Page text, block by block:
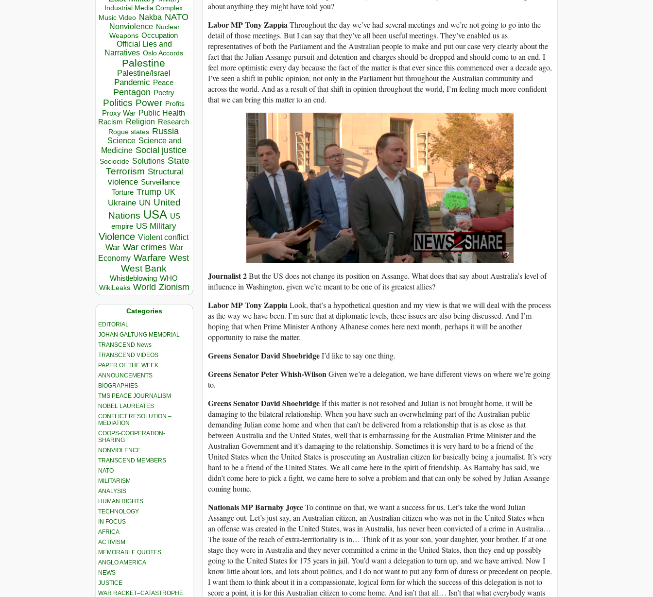
Industrial Media Complex
Music Video Nakba NATO
Nonviolence Nuclear
Weapons Occupation
Official Lies and
Narratives Oslo Accords
Palestine
Palestine/Israel
Pandemic Peace
Pentagon Poetry
Politics Power Profits
Proxy War Public Health
Racism Religion Research
Rogue states Russia
Science Science and
Medicine Social justice
Sociocide Solutions State
Terrorism Structural
violence Surveillance
Torture Trump UK
Ukraine UN United
Nations USA US
empire US Military
Violence Violent conflict
War War crimes War
Economy Warfare West
West Bank
Whistleblowing WHO
WikiLeaks World Zionism
Categories
EDITORIAL
JOHAN GALTUNG MEMORIAL
TRANSCEND News
TRANSCEND VIDEOS
PAPER OF THE WEEK
ANNOUNCEMENTS
BIOGRAPHIES
TMS PEACE JOURNALISM
NOBEL LAUREATES
CONFLICT RESOLUTION –
MEDIATION
COOPS-COOPERATION-
SHARING
NONVIOLENCE
TRANSCEND MEMBERS
NATO
MILITARISM
ANALYSIS
HUMAN RIGHTS
TECHNOLOGY
IN FOCUS
AFRICA
ACTIVISM
MEMORABLE QUOTES
ANGLO AMERICA
NEWS
JUSTICE
WAR RACKET–CATASTROPHE
about anything they might have told you?
Labor MP Tony ZappiaThroughout the day we’ve had several meetings and we’re not going to go into the
detail of those meetings. But I can say that they’ve all been useful meetings. They’ve enabled us as
representatives of both the Parliament and the Australian people to make and put our case very clearly about the
fact that the Julian Assange pursuit and detention and charges should be dropped and should come to an end. I
feel more optimistic every day because the fact of the matter is that ever since this commenced over a decade ago,
I’ve seen a shift in public opinion, not only in the Parliament but throughout the Australian community and
across the world. And as a result of that shift in opinion throughout the world, I’m feeling much more confident
that we can bring this matter to an end.
Journalist 2But the US does not change its position on Assange. What does that say about Australia’s level of
influence in Washington, given we’re meant to be one of its greatest allies?
Labor MP Tony ZappiaLook, that’s a hypothetical question and my view is that we will deal with the process
as the way we have been. I’m sure that at diplomatic levels, these issues are also being discussed. And I’m
hoping that when Prime Minister Anthony Albanese comes here next month, perhaps it will be another
opportunity to raise the matter.
Greens Senator David ShoebridgeI’d like to say one thing.
Greens Senator Peter Whish-WilsonGiven we’re a delegation, we have different views on where we’re going
to.
Greens Senator David ShoebridgeIf this matter is not resolved and Julian is not brought home, it will be
damaging to the bilateral relationship. When you have such an overwhelming part of the Australian public
demanding Julian come home and when that can’t be delivered from a relationship that is as close as that
between Australia and the United States, well that is embarrassing for the Australian Prime Minister and the
Australian Government and it’s damaging to the relationship. Sometimes it is very hard to be a friend of the
United States when the United States is prosecuting an Australian citizen for basically being a journalist. It’s very
hard to be a friend of the United States. We all came here in the spirit of friendship. As Barnaby has said, we
didn’t come here to pick a fight, we came here to solve a problem and that can only be solved by Julian Assange
coming home.
Nationals MP Barnaby JoyceTo continue on that, we want a success for us. Let’s take the word Julian
Assange out. Let’s just say, an Australian citizen, an Australian citizen who was not in the United States when
an offense was created in the United States, was in Australia, has never been convicted of a crime in Australia…
The issue of the reach of extra-territoriality is in… Think of it as your son, your daughter, your brother. If at one
stage they were in Australia and they never committed a crime in the United States, then they end up possibly
going to the United States for 175 years in jail. You’d want a delegation to turn up, and we have arrived. Now I
know little about lots, and lots about politics, and I do not want to put any form of duress or precedent on people.
I want them to think about it in a compassionate, logical form for which the success of this delegation is not to
score a point, it is for this Australian citizen to come home. And isn’t that all… Isn’t that what everybody wants